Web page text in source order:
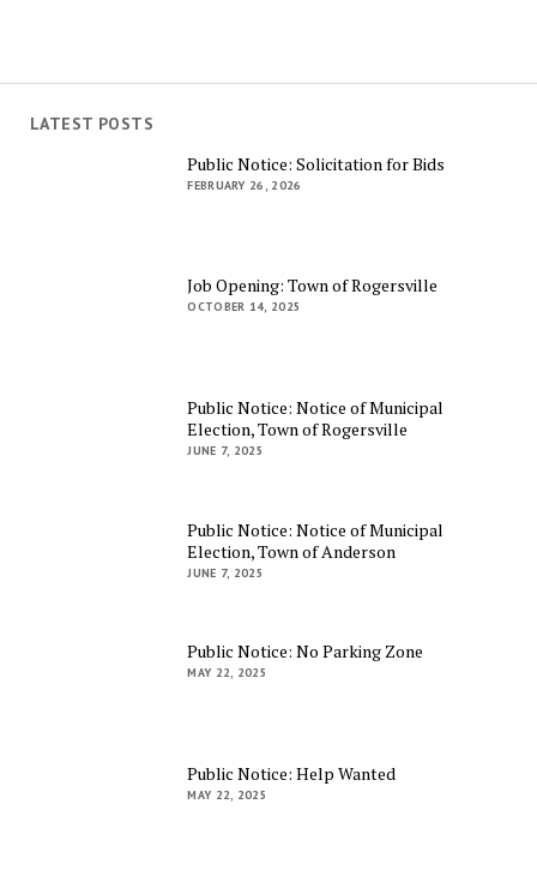
LATEST POSTS
Public Notice: Solicitation for Bids
FEBRUARY 26, 2026
Job Opening: Town of Rogersville
OCTOBER 14, 2025
Public Notice: Notice of Municipal
Election, Town of Rogersville
JUNE 7, 2025
Public Notice: Notice of Municipal
Election, Town of Anderson
JUNE 7, 2025
Public Notice: No Parking Zone
MAY 22, 2025
Public Notice: Help Wanted
MAY 22, 2025